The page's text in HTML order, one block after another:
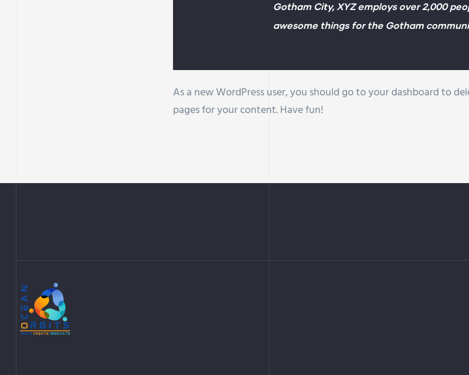
Gotham City, XYZ employs over 2,000
awesome things for the Gotham
As a new WordPress user, you should go toyour dashboardto
pages for your content. Have fun!